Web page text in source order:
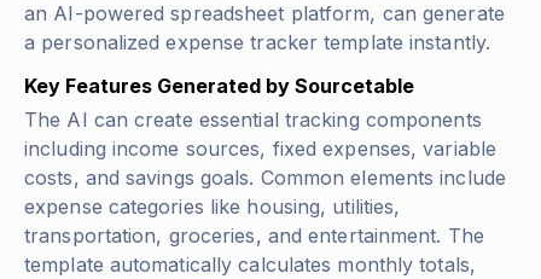
an AI-powered spreadsheet platform, can generate
a personalized expense tracker template instantly.
Key Features Generated by Sourcetable
The AI can create essential tracking components
including income sources, fixed expenses, variable
costs, and savings goals. Common elements include
expense categories like housing, utilities,
transportation, groceries, and entertainment. The
template automatically calculates monthly totals,